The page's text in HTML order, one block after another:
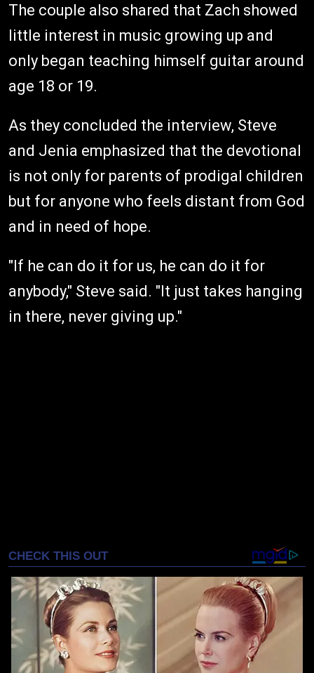
The couple also shared that Zach showed
little interest in music growing up and
only began teaching himself guitar around
age 18 or 19.
As they concluded the interview, Steve
and Jenia emphasized that the devotional
is not only for parents of prodigal children
but for anyone who feels distant from God
and in need of hope.
"If he can do it for us, he can do it for
anybody," Steve said. "It just takes hanging
in there, never giving up."